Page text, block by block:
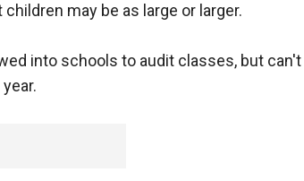
may be as large or larger.
into schools to audit classes, but can't